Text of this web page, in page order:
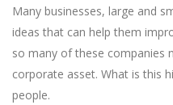
Many businesses, large and
ideas that can help them
so many of these companies
corporate asset. What is this
people.